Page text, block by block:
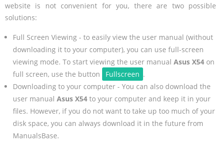
website is not convenient for you, there are two possible
solutions:
Full Screen Viewing - to easily view the user manual (without
downloading it to your computer), you can use full-screen
viewing mode. To start viewing the user manual Asus X54on
full screen, use the button
Fullscreen .
Downloading to your computer - You can also download the
user manual Asus X54to your computer and keep it in your
files. However, if you do not want to take up too much of your
disk space, you can always download it in the future from
ManualsBase.